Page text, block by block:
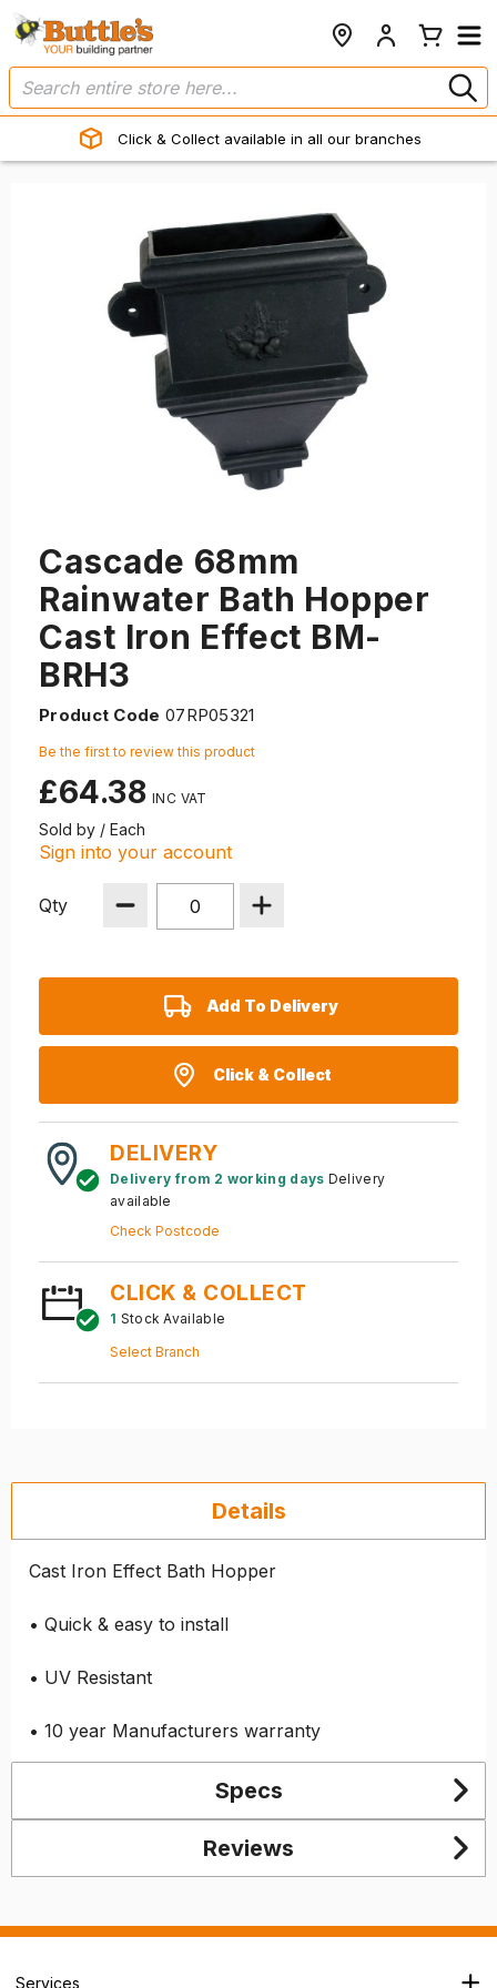
Click & Collect available in all our branches
Cascade 68mm
Rainwater Bath Hopper
Cast Iron Effect BM-
BRH3
Product Code 07RP05321
Be the first to review this product
£64.38
Sold by / Each
Sign into your account
Qty
Add To Delivery
Click & Collect
DELIVERY
Delivery from 2 working days Delivery
available
Check Postcode
CLICK & COLLECT
1 Stock Available
Select Branch
Details
Cast Iron Effect Bath Hopper
• Quick & easy to install
• UV Resistant
• 10 year Manufacturers warranty
Specs
Reviews
Services